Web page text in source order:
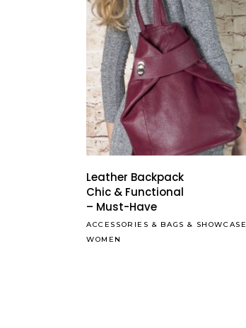
Leather Backpack
Chic & Functional
– Must-Have
ACCESSORIES & BAGS & SHOWCASE
WOMEN